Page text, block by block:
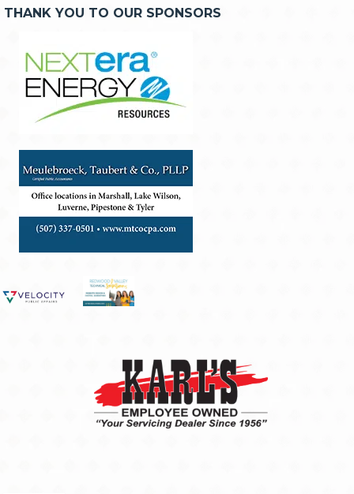
THANK YOU TO OUR SPONSORS